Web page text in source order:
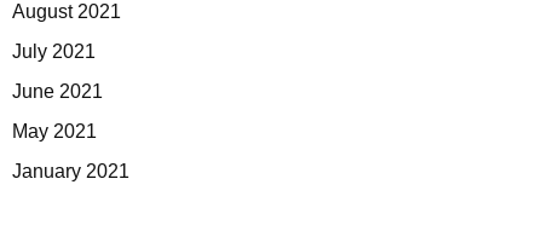
August 2021
July 2021
June 2021
May 2021
January 2021